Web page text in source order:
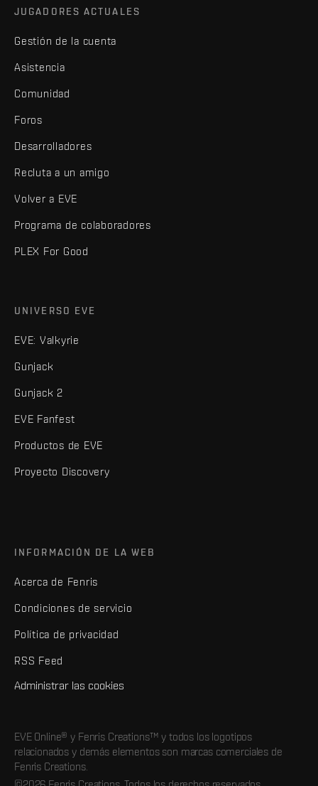
JUGADORES ACTUALES
Gestión de la cuenta
Asistencia
Comunidad
Foros
Desarrolladores
Recluta a un amigo
Volver a EVE
Programa de colaboradores
PLEX For Good
UNIVERSO EVE
EVE: Valkyrie
Gunjack
Gunjack 2
EVE Fanfest
Productos de EVE
Proyecto Discovery
INFORMACIÓN DE LA WEB
Acerca de Fenris
Condiciones de servicio
Política de privacidad
RSS Feed
Administrar las cookies
EVE Online® y Fenris Creations™ y todos los logotipos
relacionados y demás elementos son marcas comerciales de
Fenris Creations.